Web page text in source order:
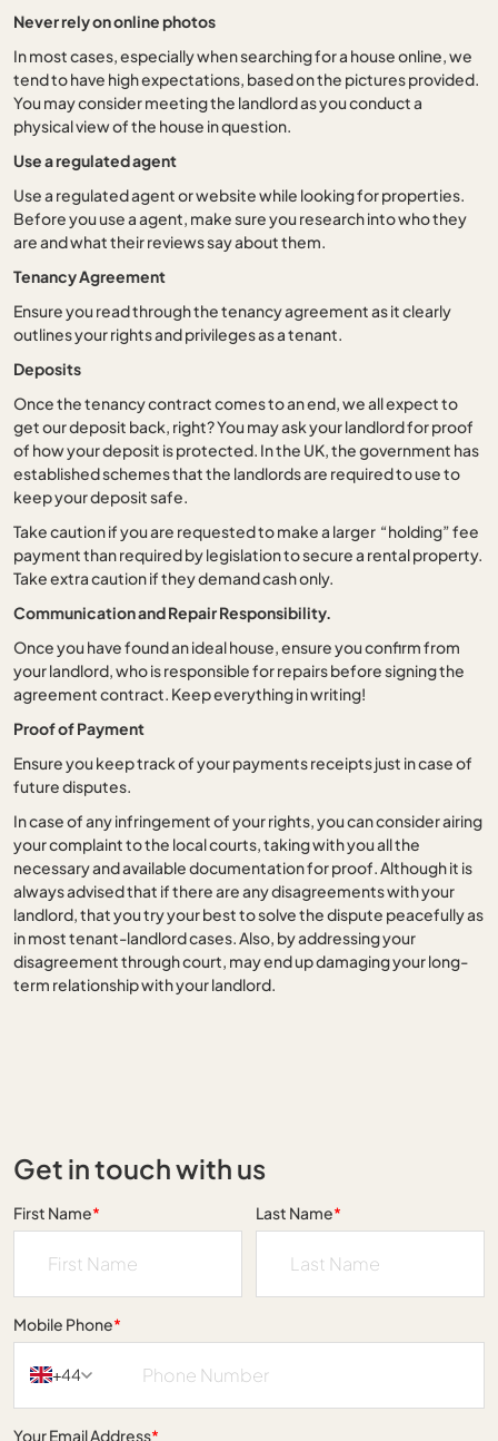
Never rely on online photos
In most cases, especially when searching for a house online, we
tend to have high expectations, based on the pictures provided.
You may consider meeting the landlord as you conduct a
physical view of the house in question.
Use a regulated agent
Use a regulated agent or website while looking for properties.
Before you use a agent, make sure you research into who they
are and what their reviews say about them.
Tenancy Agreement
Ensure you read through the tenancy agreement as it clearly
outlines your rights and privileges as a tenant.
Deposits
Once the tenancy contract comes to an end, we all expect to
get our deposit back, right? You may ask your landlord for proof
of how your deposit is protected. In the UK, the government has
established schemes that the landlords are required to use to
keep your deposit safe.
Take caution if you are requested to make a larger “holding” fee
payment than required by legislation to secure a rental property.
Take extra caution if they demand cash only.
Communication and Repair Responsibility.
Once you have found an ideal house, ensure you confirm from
your landlord, who is responsible for repairs before signing the
agreement contract. Keep everything in writing!
Proof of Payment
Ensure you keep track of your payments receipts just in case of
future disputes.
In case of any infringement of your rights, you can consider airing
your complaint to the local courts, taking with you all the
necessary and available documentation for proof. Although it is
always advised that if there are any disagreements with your
landlord, that you try your best to solve the dispute peacefully as
in most tenant-landlord cases. Also, by addressing your
disagreement through court, may end up damaging your long-
term relationship with your landlord.
Get in touch with us
First Name* Last Name*
Mobile Phone*
+44
Your Email Address*